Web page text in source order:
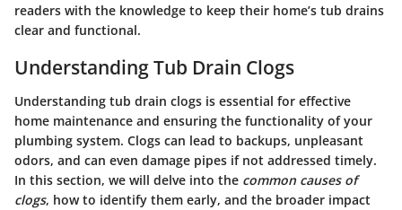
readers with the knowledge to keep their home’s tub drains
clear and functional.
Understanding Tub Drain Clogs
Understanding tub drain clogs is essential for effective
home maintenance and ensuring the functionality of your
plumbing system. Clogs can lead to backups, unpleasant
odors, and can even damage pipes if not addressed timely.
In this section, we will delve into the common causes of
clogs, how to identify them early, and the broader impact